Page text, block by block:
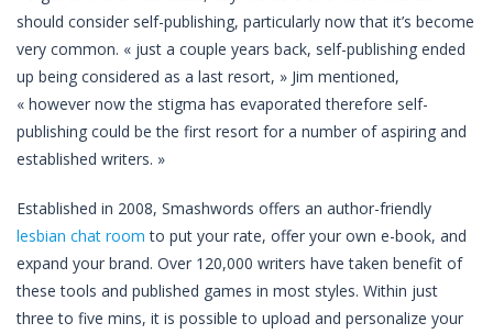
should consider self-publishing, particularly now that it’s become
very common. « just a couple years back, self-publishing ended
up being considered as a last resort, » Jim mentioned,
« however now the stigma has evaporated therefore self-
publishing could be the first resort for a number of aspiring and
established writers. »
Established in 2008, Smashwords offers an author-friendly
lesbian chat room to put your rate, offer your own e-book, and
expand your brand. Over 120,000 writers have taken benefit of
these tools and published games in most styles. Within just
three to five mins, it is possible to upload and personalize your